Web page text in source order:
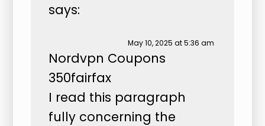
says:
May 10, 2025 at 5:36 am
Nordvpn Coupons
350fairfax
I read this paragraph
fully concerning the